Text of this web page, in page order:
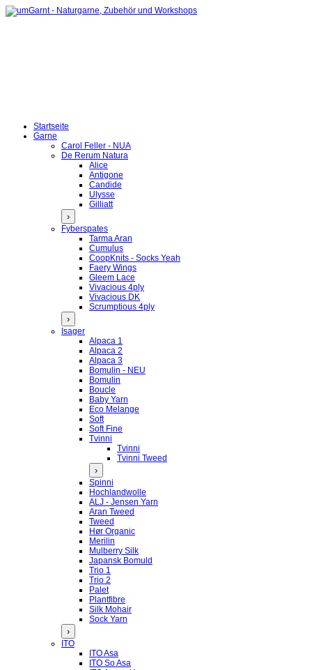
Startseite
Garne
Carol Feller - NUA
De Rerum Natura
Alice
Antigone
Candide
Ulysse
Gilliatt
›
Fyberspates
Tarma Aran
Cumulus
CoopKnits - Socks Yeah
Faery Wings
Gleem Lace
Vivacious 4ply
Vivacious DK
Scrumptious 4ply
›
Isager
Alpaca 1
Alpaca 2
Alpaca 3
Bomulin - NEU
Bomulin
Boucle
Baby Yarn
Eco Melange
Soft
Soft Fine
Tvinni
Tvinni
Tvinni Tweed
›
Spinni
Hochlandwolle
ALJ - Jensen Yarn
Aran Tweed
Tweed
Hør Organic
Merilin
Mulberry Silk
Japansk Bomuld
Trio 1
Trio 2
Palet
Plantfibre
Silk Mohair
Sock Yarn
›
ITO
ITO Asa
ITO So Asa